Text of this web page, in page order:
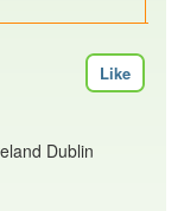
Like
Dublin